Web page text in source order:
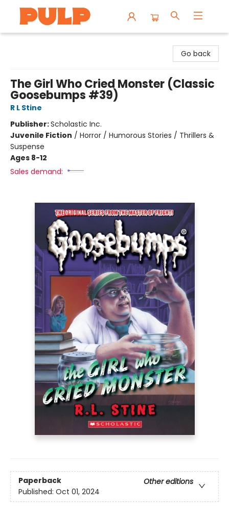
Go back
The Girl Who Cried Monster (Classic
Goosebumps #39)
R L Stine
Publisher:Scholastic Inc.
Juvenile Fiction / Horror / Humorous Stories / Thrillers &
Suspense
Ages 8-12
Sales demand:
Paperback
Other editions
Published: Oct 01, 2024